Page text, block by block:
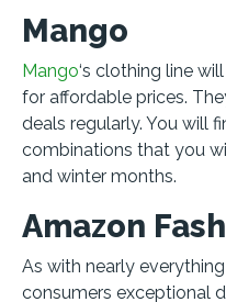
Mango
Mango‘s clothing line
for affordable prices.
deals regularly. You will
combinations that you
and winter months.
Amazon
As with nearly everything
consumers exceptional